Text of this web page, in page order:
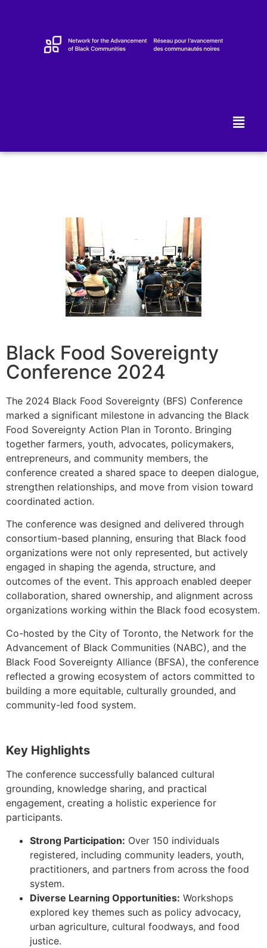
Black Food Sovereignty
Conference 2024
The 2024 Black Food Sovereignty (BFS) Conference
marked a significant milestone in advancing the Black
Food Sovereignty Action Plan in Toronto. Bringing
together farmers, youth, advocates, policymakers,
entrepreneurs, and community members, the
conference created a shared space to deepen dialogue,
strengthen relationships, and move from vision toward
coordinated action.
The conference was designed and delivered through
consortium-based planning, ensuring that Black food
organizations were not only represented, but actively
engaged in shaping the agenda, structure, and
outcomes of the event. This approach enabled deeper
collaboration, shared ownership, and alignment across
organizations working within the Black food ecosystem.
Co-hosted by the City of Toronto, the Network for the
Advancement of Black Communities (NABC), and the
Black Food Sovereignty Alliance (BFSA), the conference
reflected a growing ecosystem of actors committed to
building a more equitable, culturally grounded, and
community-led food system.
Key Highlights
The conference successfully balanced cultural
grounding, knowledge sharing, and practical
engagement, creating a holistic experience for
participants.
Strong Participation: Over 150 individuals
registered, including community leaders, youth,
practitioners, and partners from across the food
system.
Diverse Learning Opportunities: Workshops
explored key themes such as policy advocacy,
urban agriculture, cultural foodways, and food
justice.